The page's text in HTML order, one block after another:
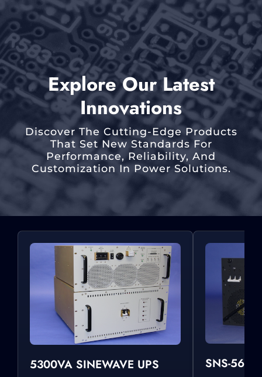
Explore Our Latest
Innovations
Discover The Cutting-Edge Products
That Set New Standards For
Performance, Reliability, And
Customization In Power Solutions.
5300VA SINEWAVE UPS SNS-